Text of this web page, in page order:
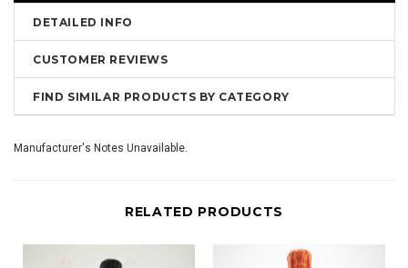
DETAILED INFO
CUSTOMER REVIEWS
FIND SIMILAR PRODUCTS BY CATEGORY
Manufacturer's Notes Unavailable.
RELATED PRODUCTS